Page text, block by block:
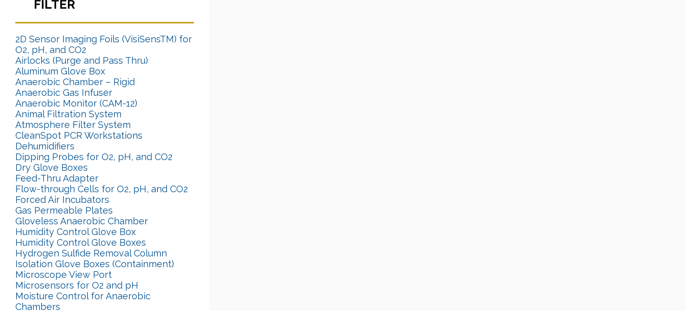
FILTER
2D Sensor Imaging Foils (VisiSensTM) for
O2, pH, and CO2
Airlocks (Purge and Pass Thru)
Aluminum Glove Box
Anaerobic Chamber – Rigid
Anaerobic Gas Infuser
Anaerobic Monitor (CAM-12)
Animal Filtration System
Atmosphere Filter System
CleanSpot PCR Workstations
Dehumidifiers
Dipping Probes for O2, pH, and CO2
Dry Glove Boxes
Feed-Thru Adapter
Flow-through Cells for O2, pH, and CO2
Forced Air Incubators
Gas Permeable Plates
Gloveless Anaerobic Chamber
Humidity Control Glove Box
Humidity Control Glove Boxes
Hydrogen Sulfide Removal Column
Isolation Glove Boxes (Containment)
Microscope View Port
Microsensors for O2 and pH
Moisture Control for Anaerobic
Chambers